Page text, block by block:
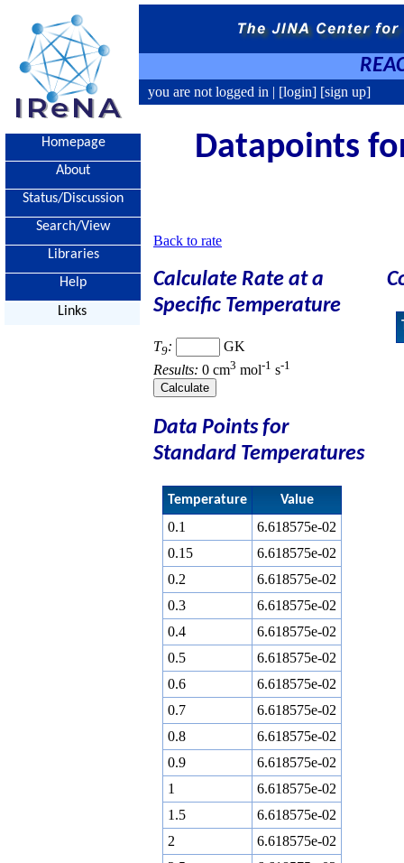
you are not logged in | [login] [sign up]
Homepage
About
Status/Discussion
Search/View
Libraries
Help
Links
Datapoints
Back to rate
Calculate Rate at a
Specific Temperature
T9:
GK
Results: 0 cm3 mol-1 s-1
Data Points for
Standard Temperatures
Temperature Value
0.1
6.618575e-02
0.15
6.618575e-02
0.2
6.618575e-02
0.3
6.618575e-02
0.4
6.618575e-02
0.5
6.618575e-02
0.6
6.618575e-02
0.7
6.618575e-02
0.8
6.618575e-02
0.9
6.618575e-02
1
6.618575e-02
1.5
6.618575e-02
2
6.618575e-02